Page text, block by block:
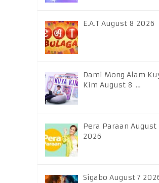
E.A.T August 8 2026
Dami Mong Alam
Kim August 8 …
Pera Paraan August
2026
Sigabo August 7